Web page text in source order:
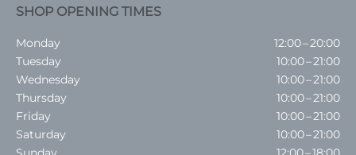
SHOP OPENING TIMES
Monday
12:00 – 20:00
Tuesday
10:00 – 21:00
Wednesday
10:00 – 21:00
Thursday
10:00 – 21:00
Friday
10:00 – 21:00
Saturday
10:00 – 21:00